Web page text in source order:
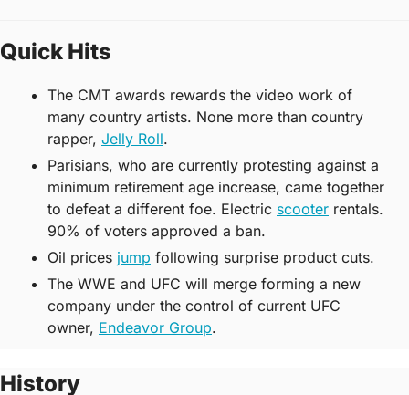
Quick Hits
The CMT awards rewards the video work of
many country artists. None more than country
rapper, Jelly Roll.
Parisians, who are currently protesting against a
minimum retirement age increase, came together
to defeat a different foe. Electric scooter rentals.
90% of voters approved a ban.
Oil prices jump following surprise product cuts.
The WWE and UFC will merge forming a new
company under the control of current UFC
owner, Endeavor Group.
History